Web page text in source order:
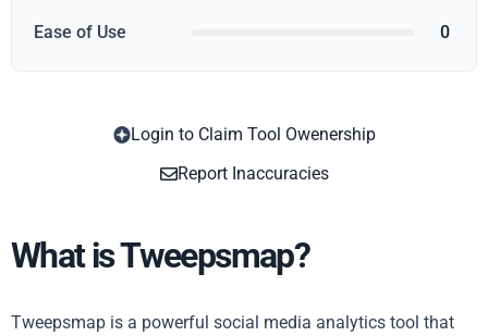
Ease of Use 0
Login to Claim Tool Owenership
Report Inaccuracies
What is Tweepsmap?
Tweepsmap is a powerful social media analytics tool that